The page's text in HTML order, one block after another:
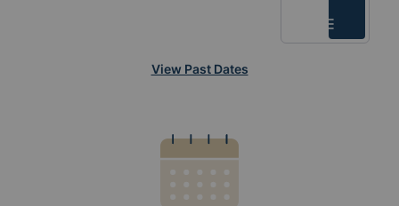
List
View Past Dates